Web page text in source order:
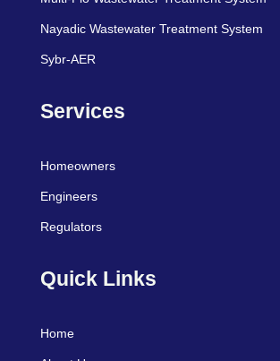
Nayadic Wastewater Treatment System
Sybr-AER
Services
Homeowners
Engineers
Regulators
Quick Links
Home